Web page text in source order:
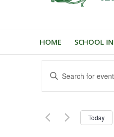
HOME SCHOOL
Events
Search
and
Views
Navigation
Enter
Keyword.
Search
Events
Today